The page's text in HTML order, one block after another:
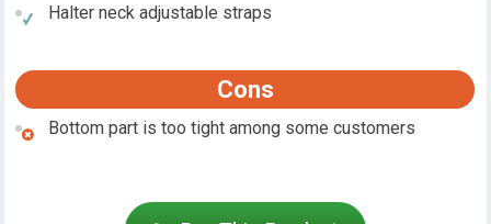
Halter neck adjustable straps
Cons
Bottom part is too tight among some customers